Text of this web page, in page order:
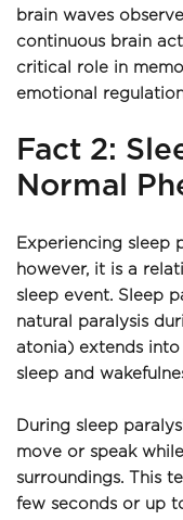
brain waves
continuous brain
critical role in
emotional
Fact 2:
Normal
Experiencing sleep
however, it is a
sleep event. Sleep
natural paralysis
atonia) extends
sleep and
During sleep
move or speak
surroundings. This
few seconds or up